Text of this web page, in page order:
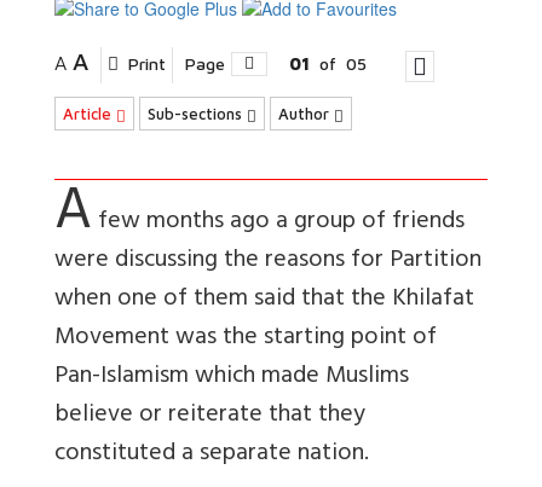
A A Print Page 01 of 05
Article Sub-sections Author
Afew months ago a group of friends
were discussing the reasons for Partition
when one of them said that the Khilafat
Movement was the starting point of
Pan-Islamism which made Muslims
believe or reiterate that they
constituted a separate nation.